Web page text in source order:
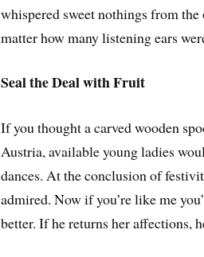
whispered sweet nothings from
matter how many listening ears
Seal the Deal with Fruit
If you thought a carved wooden
Austria, available young ladies
dances. At the conclusion of
admired. Now if you’re like me
better. If he returns her affections,